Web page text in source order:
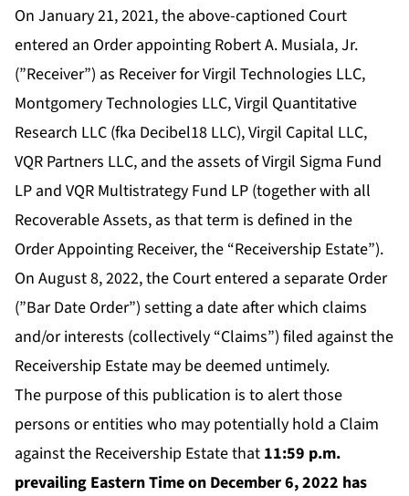
On January 21, 2021, the above-captioned Court
entered an Orderappointing Robert A. Musiala, Jr.
(”Receiver”) as Receiver for Virgil Technologies LLC,
Montgomery Technologies LLC, Virgil Quantitative
Research LLC (fka Decibel18 LLC), Virgil Capital LLC,
VQR Partners LLC, and the assets of Virgil Sigma Fund
LP and VQR Multistrategy Fund LP (together with all
Recoverable Assets, as that term is defined in the
Order Appointing Receiver, the “Receivership Estate”).
On August 8, 2022, the Court entered a separate Order
(”Bar Date Order”) setting a date after which claims
and/or interests (collectively “Claims”) filed against the
Receivership Estate may be deemed untimely.
The purpose of this publication is to alert those
persons or entities who may potentially hold a Claim
against the Receivership Estate that 11:59 p.m.
prevailing Eastern Time on December 6, 2022 has